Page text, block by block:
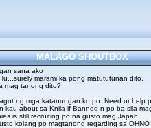
MALAGO SHOUTBOX
sana ako
marami ka pong matututunan dito.
mag tanong dito?
ng mga katanungan ko po. Need ur help
kau about sa Knila if Banned n po ba sila
is still recruiting po na gusto mag Japan
kolang po magtanong regarding sa